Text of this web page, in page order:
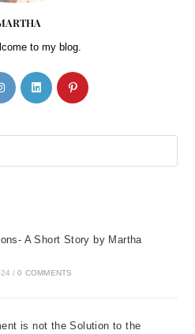
to my blog.
A Short Story by Martha
/ 0 COMMENTS
is not the Solution to the